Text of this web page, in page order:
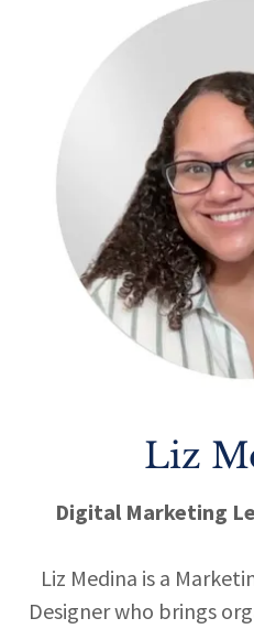
Liz
Digital Marketing
Liz Medina is a
Designer who brings